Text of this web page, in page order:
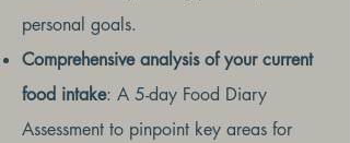
personal goals.
Comprehensive analysis of your current
food intake: A 5-day Food Diary
Assessment to pinpoint key areas for